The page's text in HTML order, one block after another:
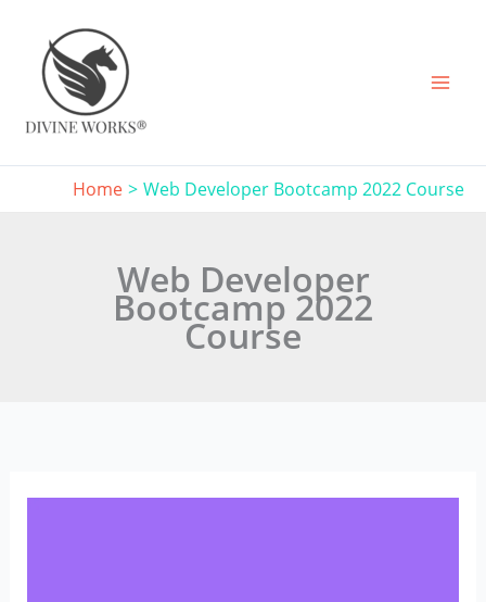
content
Home Web Developer Bootcamp 2022 Course
Web Developer
Bootcamp 2022
Course